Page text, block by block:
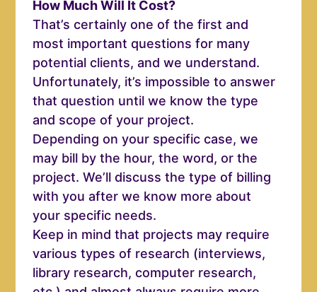
How Much Will It Cost?
That’s certainly one of the first and
most important questions for many
potential clients, and we understand.
Unfortunately, it’s impossible to answer
that question until we know the type
and scope of your project.
Depending on your specific case, we
may bill by the hour, the word, or the
project. We’ll discuss the type of billing
with you after we know more about
your specific needs.
Keep in mind that projects may require
various types of research (interviews,
library research, computer research,